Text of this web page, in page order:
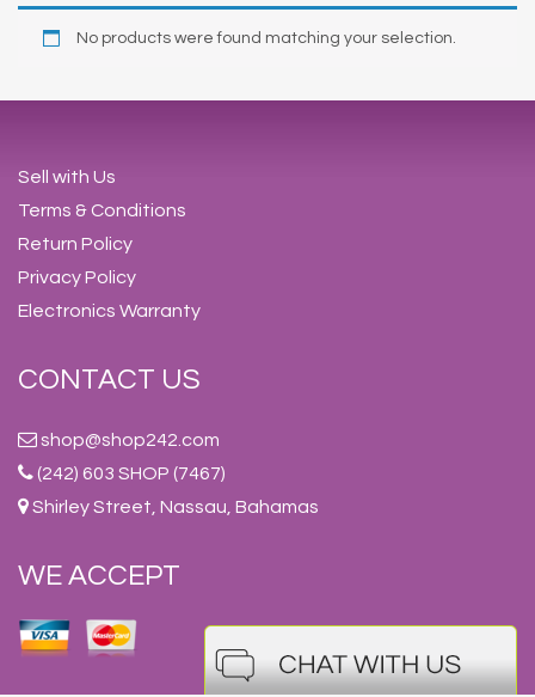
No products were found matching your selection.
Sell with Us
Terms & Conditions
Return Policy
Privacy Policy
Electronics Warranty
CONTACT US
shop@shop242.com
(242) 603 SHOP (7467)
Shirley Street, Nassau, Bahamas
WE ACCEPT